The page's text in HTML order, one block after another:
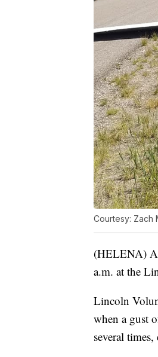
Courtesy: Zach
(HELENA) A
a.m. at the
Lincoln
when a gust
several